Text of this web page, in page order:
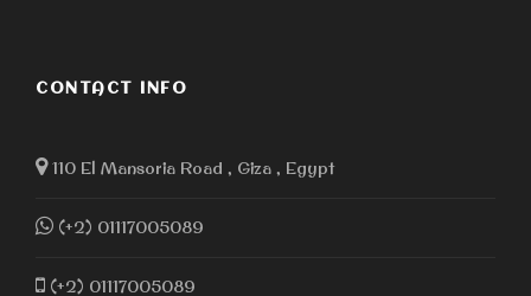
CONTACT INFO
110 El Mansoria Road , Giza , Egypt
(+2) 01117005089
(+2) 01117005089